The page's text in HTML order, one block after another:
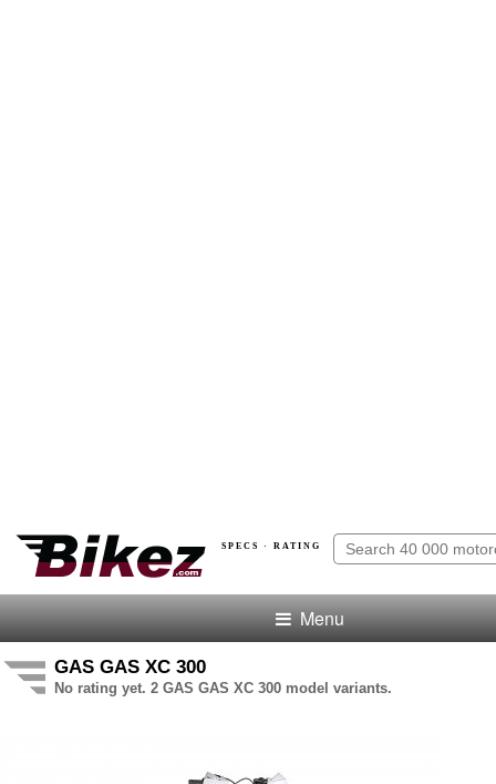
SPECS · RATING
Menu
GAS GAS XC 300
No rating yet. 2 GAS GAS XC 300 model variants.